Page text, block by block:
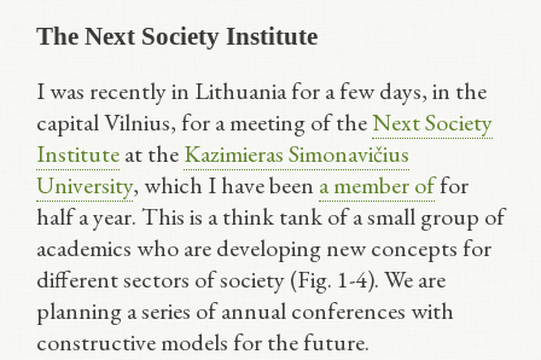
The Next Society Institute
I was recently in Lithuania for a few days, in the
capital Vilnius, for a meeting of theNext Society
Instituteat theKazimieras Simonavičius
University, which I have been a member offor
half a year. This is a think tank of a small group of
academics who are developing new concepts for
different sectors of society (Fig. 1-4). We are
planning a series of annual conferences with
constructive models for the future.